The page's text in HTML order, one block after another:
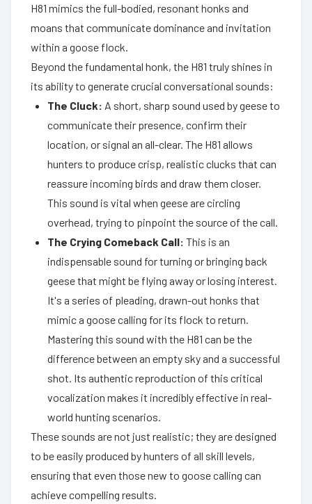
H81 mimics the full-bodied, resonant honks and
moans that communicate dominance and invitation
within a goose flock.
Beyond the fundamental honk, the H81 truly shines in
its ability to generate crucial conversational sounds:
The Cluck: A short, sharp sound used by geese to
communicate their presence, confirm their
location, or signal an all-clear. The H81 allows
hunters to produce crisp, realistic clucks that can
reassure incoming birds and draw them closer.
This sound is vital when geese are circling
overhead, trying to pinpoint the source of the call.
The Crying Comeback Call: This is an
indispensable sound for turning or bringing back
geese that might be flying away or losing interest.
It's a series of pleading, drawn-out honks that
mimic a goose calling for its flock to return.
Mastering this sound with the H81 can be the
difference between an empty sky and a successful
shot. Its authentic reproduction of this critical
vocalization makes it incredibly effective in real-
world hunting scenarios.
These sounds are not just realistic; they are designed
to be easily produced by hunters of all skill levels,
ensuring that even those new to goose calling can
achieve compelling results.